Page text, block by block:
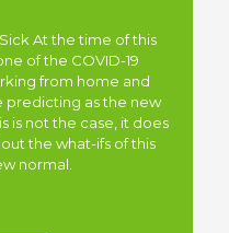
At the time of this
of the COVID-19
from home and
predicting as the new
is not the case, it does
the what-ifs of this
normal.